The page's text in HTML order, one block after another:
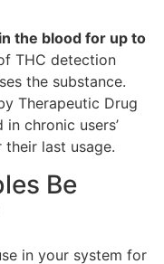
the blood for up to
THC detection
the substance.
Therapeutic Drug
chronic users’
their last usage.
Be
in your system for